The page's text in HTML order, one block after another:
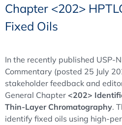
Chapter <202>
Fixed Oils
In the recently published USP-
Commentary (posted 25 July
stakeholder feedback and
General Chapter <202>
Thin-Layer Chromatography.
identify fixed oils using high-